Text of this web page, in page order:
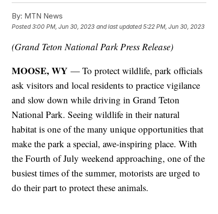
By: MTN News
Posted3:00 PM, Jun 30, 2023 and last updated 5:22 PM, Jun 30, 2023
(Grand Teton National Park Press Release)
MOOSE, WY— To protect wildlife, park officials
ask visitors and local residents to practice vigilance
and slow down while driving in Grand Teton
National Park. Seeing wildlife in their natural
habitat is one of the many unique opportunities that
make the park a special, awe-inspiring place. With
the Fourth of July weekend approaching, one of the
busiest times of the summer, motorists are urged to
do their part to protect these animals.